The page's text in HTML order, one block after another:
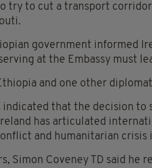
try to cut a transport
government informed
at the Embassy must
and one other
that the decision to
has articulated
and humanitarian crisis
Simon Coveney TD said he